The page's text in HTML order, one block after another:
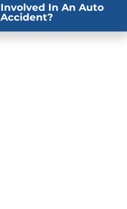
Involved In An Auto
Accident?